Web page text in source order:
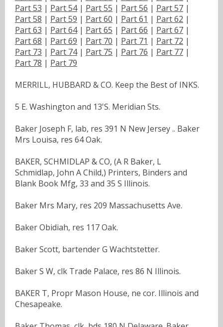
Part 53 | Part 54| Part 55 | Part 56 | Part 57 |
Part 58 | Part 59 | Part 60 | Part 61 | Part 62 |
Part 63 | Part 64| Part 65 | Part 66 | Part 67 |
Part 68 | Part 69 | Part 70 | Part 71 | Part 72 |
Part 73 | Part 74| Part 75 | Part 76 | Part 77 |
Part 78 | Part 79
MERRILL, HUBBARD & CO. Keep the Best of INKS.
5 E. Washington and 13'S. Meridian Sts.
Baker Joseph F, lab, res 391 N New Jersey .. Baker
Mrs Louisa, res 64 Oak.
BAKER, SCHMIDLAP & CO, (A R Baker, L
Schmidlap, John A Child,) Printers, Binders and
Blank Book Mfg, 33 and 35 S Illinois.
Baker Mrs Mary, res 209 Massachusetts Ave.
Baker Obidiah, res 117 Oak.
Baker Scott, bartender G Wachtstetter.
Baker S W, clk Trade Palace, res 86 N Illinois.
BAKER T, Propr Mason House, ne cor. Illinois and
Chesapeake.